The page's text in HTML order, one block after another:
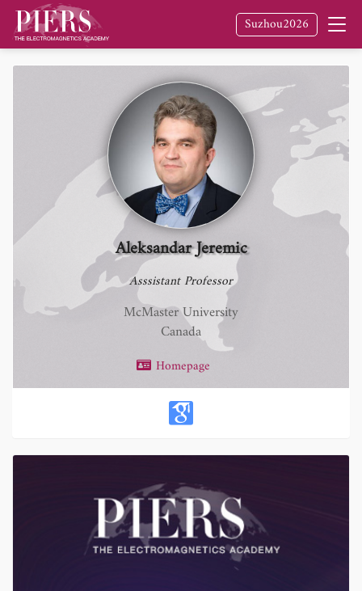
Suzhou2026
Aleksandar Jeremic
Asssistant Professor
McMaster University
Canada
Homepage